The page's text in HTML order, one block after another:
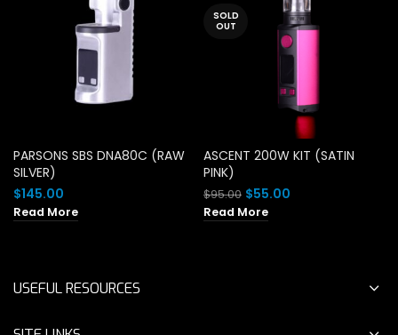
PARSONS SBS DNA80C (RAW
SILVER)
$145.00
Read More
SOLD
OUT
ASCENT 200W KIT (SATIN
PINK)
$95.00 Original
price
was:
$55.00
Read More
USEFUL RESOURCES